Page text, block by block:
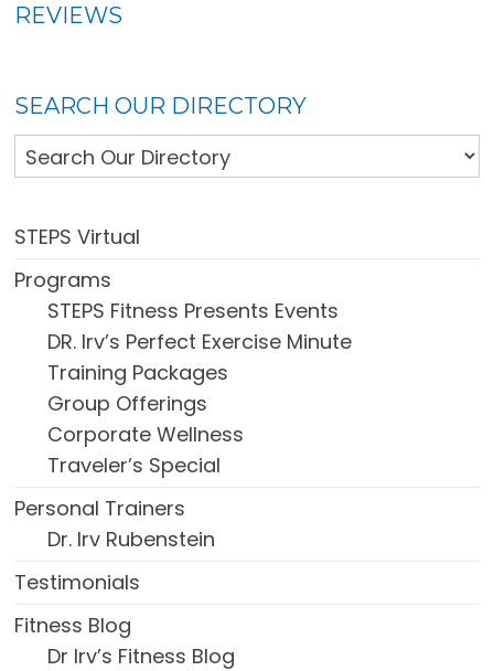
REVIEWS
SEARCH OUR DIRECTORY
STEPS Virtual
Programs
STEPS Fitness Presents Events
DR. Irv’s Perfect Exercise Minute
Training Packages
Group Offerings
Corporate Wellness
Traveler’s Special
Personal Trainers
Dr. Irv Rubenstein
Testimonials
Fitness Blog
Dr Irv’s Fitness Blog